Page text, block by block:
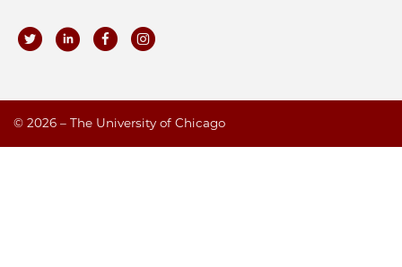
© 2026 – The University of Chicago